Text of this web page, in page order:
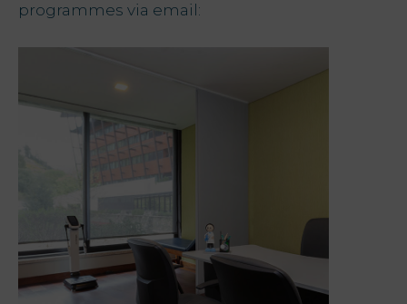
programmes via email: